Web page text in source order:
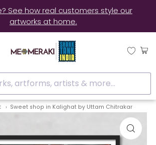
See how real customers style our
artworks at home.
artforms, artists & more...
Sweet shop in Kalighat by Uttam Chitrakar